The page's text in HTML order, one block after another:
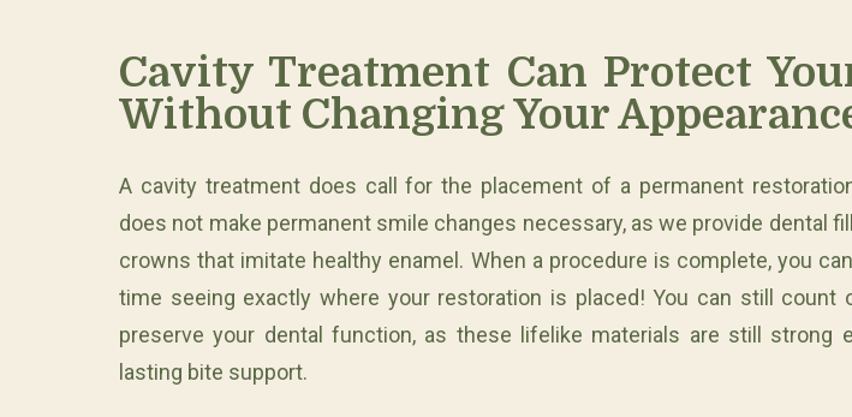
Cavity Treatment Can Protect
Without Changing Your
A cavity treatment does call for the placement of a permanent
does not make permanent smile changes necessary, as we provide dental
crowns that imitate healthy enamel. When a procedure is complete, you
time seeing exactly where your restoration is placed! You can still count
preserve your dental function, as these lifelike materials are still strong
lasting bite support.